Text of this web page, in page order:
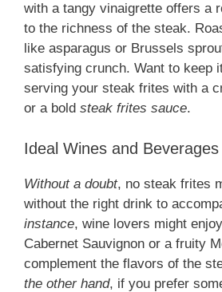
with a tangy vinaigrette offers a
to the richness of the steak.
like asparagus or Brussels
satisfying crunch. Want to keep
serving your steak frites with a
or a bold steak frites sauce.
Ideal Wines and
Without a doubt, no steak frites
without the right drink to
instance, wine lovers might
Cabernet Sauvignon or a fruity
complement the flavors of the
the other hand, if you prefer